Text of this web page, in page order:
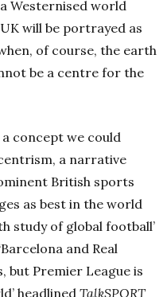
Westernised world
will be portrayed as
of course, the earth
be a centre for the
concept we could
a narrative
British sports
as best in the world
study of global football’
and Real
but Premier League is
headlined TalkSPORT